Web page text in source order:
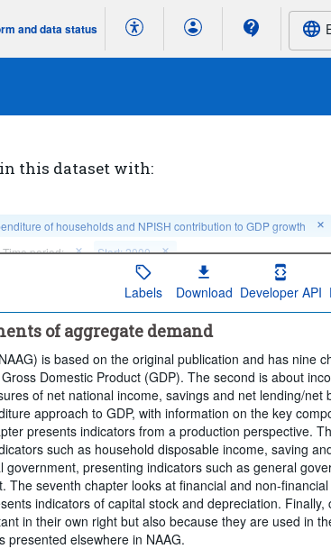
and data status
this dataset with:
of households and NPISH contribution to GDP growth
Time period:
Start: 2000
Labels Download Developer API
of aggregate demand
is based on the original publication and has nine
Domestic Product (GDP). The second is about
of net national income, savings and net lending/net
approach to GDP, with information on the key
presents indicators from a production perspective.
such as household disposable income, saving
presenting indicators such as general
The seventh chapter looks at financial and non-financial
indicators of capital stock and depreciation. Finally,
in their own right but also because they are used in
presented elsewhere in NAAG.